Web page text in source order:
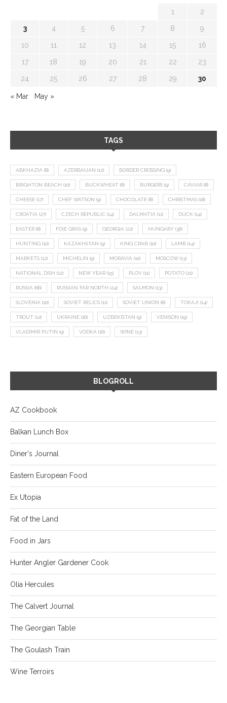
1 2
3 4 5 6 7 8 9
10 11 12 13 14 15 16
17 18 19 20 21 22 23
24 25 26 27 28 29 30
« Mar May »
TAGS
ABKHAZIA (8) AZERBAIJAN (12) BORDER CROSSING (9)
BRIGHTON BEACH (10) BUCKWHEAT (8) BURGERS (9) CAVIAR (8)
CHEESE (17) CHEF WATSON (9) CHOCOLATE (8) CHRISTMAS (18)
CROATIA (27) CZECH REPUBLIC (14) DALMATIA (11) DUCK (14)
EASTER (8) FOIE GRAS (9) GEORGIA (22) HUNGARY (36)
HUNTING (10) KAZAKHSTAN (9) KING CRAB (10) LAMB (14)
MARKETS (12) MICHELIN (9) MORAVIA (10) MOSCOW (13)
NATIONAL DISH (12) NEW YEAR (15) PLOV (11) POTATO (21)
RUSSIA (66) RUSSIAN FAR NORTH (24) SALMON (13)
SLOVENIA (10) SOVIET RELICS (11) SOVIET UNION (8) TOKAJI (14)
TROUT (12) UKRAINE (16) UZBEKISTAN (9) VENISON (19)
VLADIMIR PUTIN (9) VODKA (16) WINE (13)
BLOGROLL
AZ Cookbook
Balkan Lunch Box
Diner's Journal
Eastern European Food
Ex Utopia
Fat of the Land
Food in Jars
Hunter Angler Gardener Cook
Olia Hercules
The Calvert Journal
The Georgian Table
The Goulash Train
Wine Terroirs